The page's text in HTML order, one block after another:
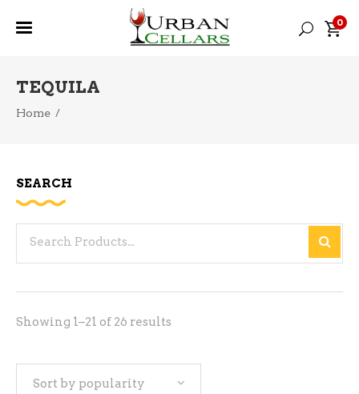
0
TEQUILA
Home /
Showing 1–21 of 26 results
Sort by popularity
SEARCH